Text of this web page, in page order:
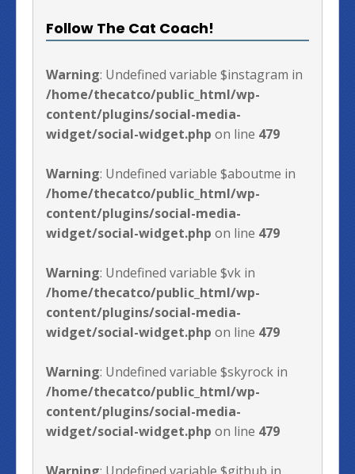
Follow The Cat Coach!
Warning: Undefined variable $instagram in
/home/thecatco/public_html/wp-
content/plugins/social-media-
widget/social-widget.php on line 479
Warning: Undefined variable $aboutme in
/home/thecatco/public_html/wp-
content/plugins/social-media-
widget/social-widget.php on line 479
Warning: Undefined variable $vk in
/home/thecatco/public_html/wp-
content/plugins/social-media-
widget/social-widget.php on line 479
Warning: Undefined variable $skyrock in
/home/thecatco/public_html/wp-
content/plugins/social-media-
widget/social-widget.php on line 479